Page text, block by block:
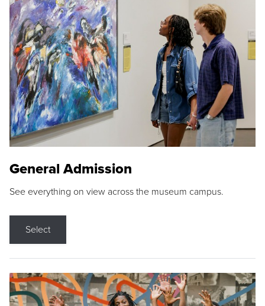
General Admission
See everything on view across the museum campus.
Select